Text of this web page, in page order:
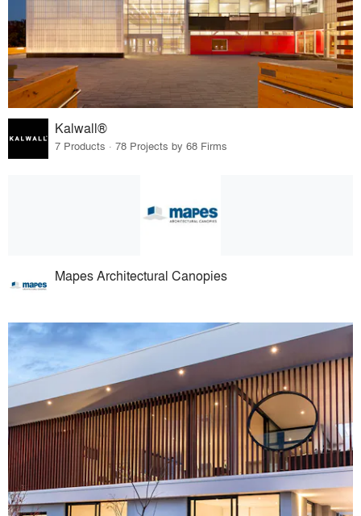
Kalwall®
7 Products · 78 Projects by 68 Firms
Mapes Architectural Canopies